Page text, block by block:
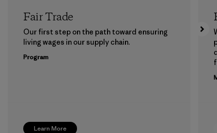
Learn More
Fair Trade
Our first step on the path toward ensuring
living wages in our supply chain.
Program